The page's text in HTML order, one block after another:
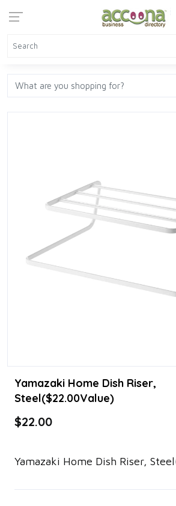
Yamazaki Home Dish Riser,
Steel($22.00Value)
$22.00
Yamazaki Home Dish Riser,